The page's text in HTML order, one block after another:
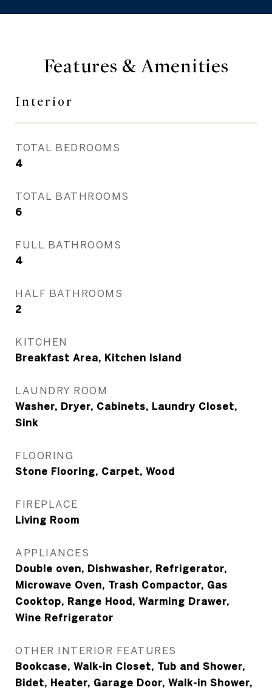
Features & Amenities
Interior
TOTAL BEDROOMS
4
TOTAL BATHROOMS
6
FULL BATHROOMS
4
HALF BATHROOMS
2
KITCHEN
Breakfast Area, Kitchen Island
LAUNDRY ROOM
Washer, Dryer, Cabinets, Laundry Closet,
Sink
FLOORING
Stone Flooring, Carpet, Wood
FIREPLACE
Living Room
APPLIANCES
Double oven, Dishwasher, Refrigerator,
Microwave Oven, Trash Compactor, Gas
Cooktop, Range Hood, Warming Drawer,
Wine Refrigerator
OTHER INTERIOR FEATURES
Bookcase, Walk-in Closet, Tub and Shower,
Bidet, Heater, Garage Door, Walk-in Shower,